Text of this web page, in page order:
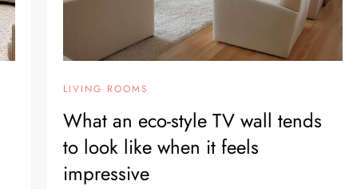
LIVING ROOMS
What an eco-style TV wall tends
to look like when it feels
impressive